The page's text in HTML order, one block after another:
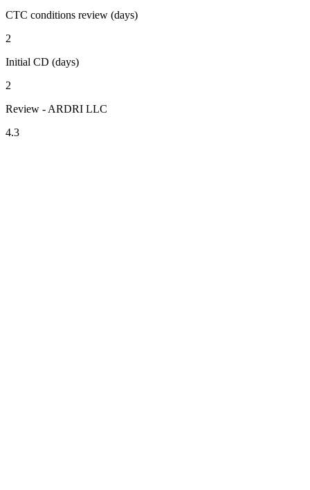
CTC conditions review (days)
2
Initial CD (days)
2
Review - ARDRI LLC
4.3